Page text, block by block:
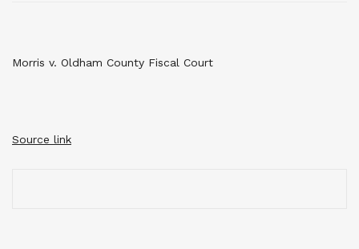
Morris v. Oldham County Fiscal Court
Source link